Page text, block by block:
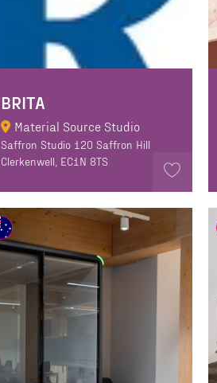
BRITA
Material Source Studio
Saffron Studio 120 Saffron Hill
Clerkenwell, EC1N 8TS